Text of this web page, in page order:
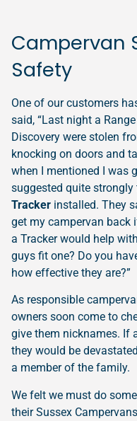
Campervan
Safety
One of our customers
said, “Last night a
Discovery were stolen
knocking on doors and
when I mentioned I was
suggested quite strongly
Tracker installed. They
get my campervan back
a Tracker would help
guys fit one? Do you
how effective they are?”
As responsible
owners soon come to
give them nicknames. If
they would be
a member of the family.
We felt we must do
their Sussex